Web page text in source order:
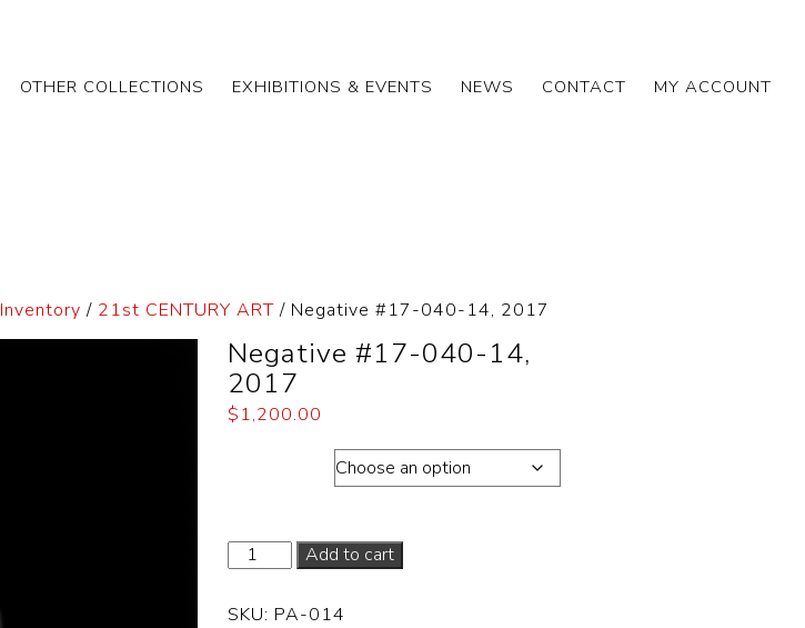
OTHER COLLECTIONS EXHIBITIONS & EVENTS NEWS CONTACT MY ACCOUNT
Inventory / 21st CENTURY ART/ Negative #17-040-14, 2017
Negative #17-040-14,
2017
$1,200.00
Add to cart
SKU: PA-014